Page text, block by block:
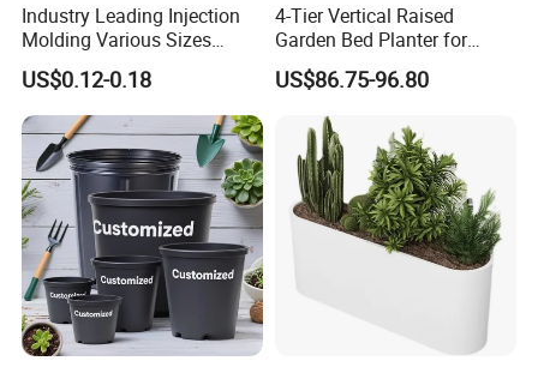
Industry Leading Injection
Molding Various Sizes
Plastic Gallon Flower Pots
Nursery Pots
US$0.12-0.18
4-Tier Vertical Raised
Garden Bed Planter for
Balcony Vegetable Growing
US$86.75-96.80